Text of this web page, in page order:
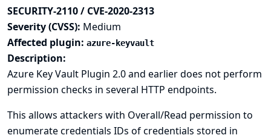
SECURITY-2110 / CVE-2020-2313
Severity (CVSS): Medium
Affected plugin: azure-keyvault
Description:
Azure Key Vault Plugin 2.0 and earlier does not perform
permission checks in several HTTP endpoints.
This allows attackers with Overall/Read permission to
enumerate credentials IDs of credentials stored in